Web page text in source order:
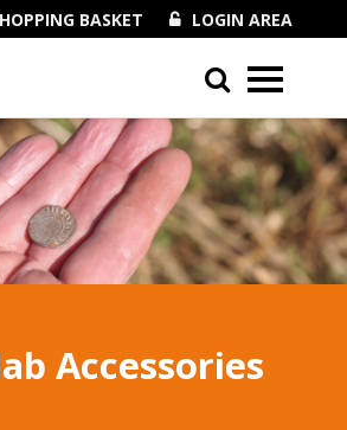
LOGIN AREA
BASKET
01243 545060
Accessories